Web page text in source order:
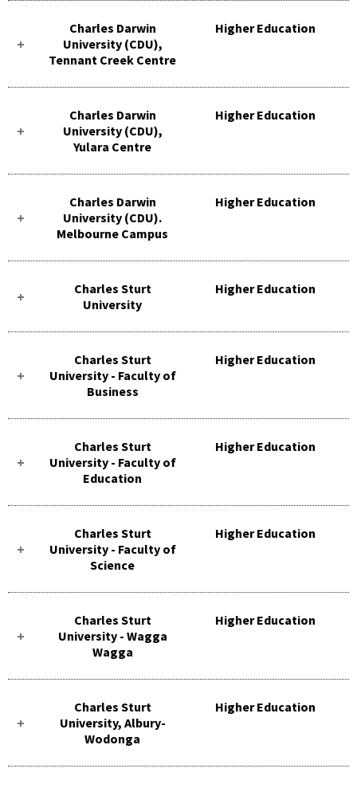
Charles Darwin
University (CDU),
Tennant Creek Centre
Higher Education
Charles Darwin
University (CDU),
Yulara Centre
Higher Education
Charles Darwin
University (CDU).
Melbourne Campus
Higher Education
Charles Sturt
University
Higher Education
Charles Sturt
University - Faculty of
Business
Higher Education
Charles Sturt
University - Faculty of
Education
Higher Education
Charles Sturt
University - Faculty of
Science
Higher Education
Charles Sturt
University - Wagga
Wagga
Higher Education
Charles Sturt
University, Albury-
Wodonga
Higher Education